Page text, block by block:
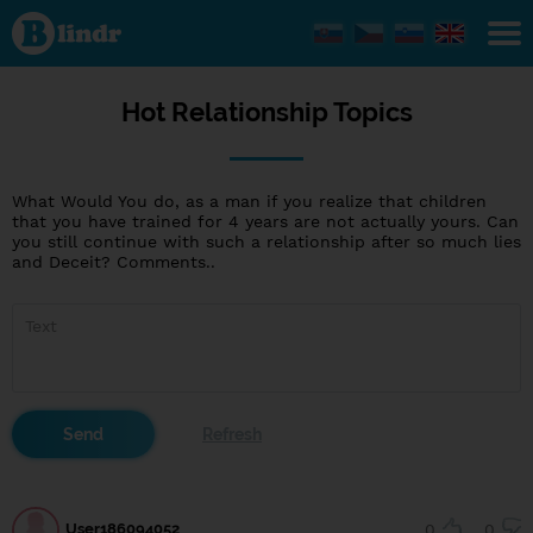
Hot
Relationship
Topics
Hot Relationship Topics
What Would You do, as a man if you realize that children
that you have trained for 4 years are not actually yours. Can
you still continue with such a relationship after so much lies
and Deceit? Comments..
User186094052